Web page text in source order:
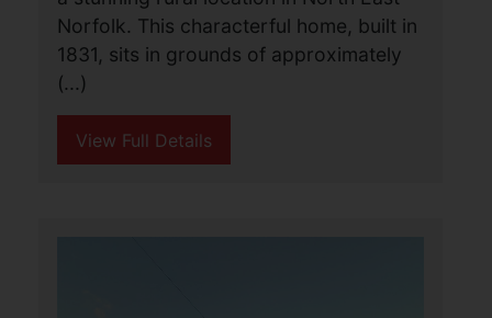
The Loke, Witton, North
Walsham
£595,000
3 3 3
a stunning rural location in North East